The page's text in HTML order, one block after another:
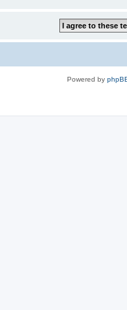
Powered by